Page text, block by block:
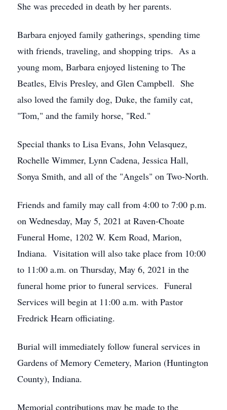
She was preceded in death by her parents.
Barbara enjoyed family gatherings, spending time
with friends, traveling, and shopping trips. As a
young mom, Barbara enjoyed listening to The
Beatles, Elvis Presley, and Glen Campbell. She
also loved the family dog, Duke, the family cat,
"Tom," and the family horse, "Red."
Special thanks to Lisa Evans, John Velasquez,
Rochelle Wimmer, Lynn Cadena, Jessica Hall,
Sonya Smith, and all of the "Angels" on Two-North.
Friends and family may call from 4:00 to 7:00 p.m.
on Wednesday, May 5, 2021 at Raven-Choate
Funeral Home, 1202 W. Kem Road, Marion,
Indiana. Visitation will also take place from 10:00
to 11:00 a.m. on Thursday, May 6, 2021 in the
funeral home prior to funeral services. Funeral
Services will begin at 11:00 a.m. with Pastor
Fredrick Hearn officiating.
Burial will immediately follow funeral services in
Gardens of Memory Cemetery, Marion (Huntington
County), Indiana.
Memorial contributions may be made to the